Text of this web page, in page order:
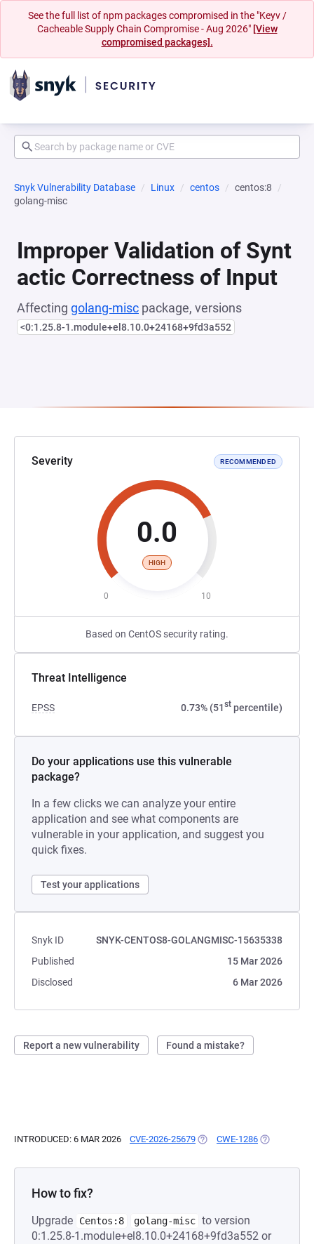
See the full list of npm packages compromised in the "Keyv /
Cacheable Supply Chain Compromise - Aug 2026" [View
compromised packages].
Snyk Vulnerability Database Linux centos
centos:8
golang-misc
Improper Validation of Synt
actic Correctness of Input
Affecting golang-misc package, versions
<0:1.25.8-1.module+el8.10.0+24168+9fd3a552
Severity RECOMMENDED
0.0
HIGH
0 10
Based on CentOS security rating.
Threat Intelligence
EPSS 0.73% (51st percentile)
Do your applications use this vulnerable
package?
In a few clicks we can analyze your entire
application and see what components are
vulnerable in your application, and suggest you
quick fixes.
Test your applications
Snyk ID
SNYK-CENTOS8-GOLANGMISC-15635338
Published
15 Mar 2026
Disclosed
6 Mar 2026
Report a new vulnerability Found a mistake?
INTRODUCED: 6 MAR 2026 CVE-2026-25679 (OPENS IN A NEW TAB)
CWE-1286 (OPENS IN A
How to fix?
Upgrade Centos:8 golang-misc to version
0:1.25.8-1.module+el8.10.0+24168+9fd3a552 or